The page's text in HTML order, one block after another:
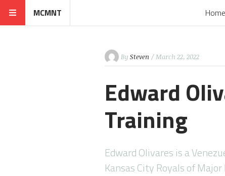
MCMNT Home
By Steven / March 22, 2022
Edward
Training
Edward Olivares is a
Kansas City Royals of